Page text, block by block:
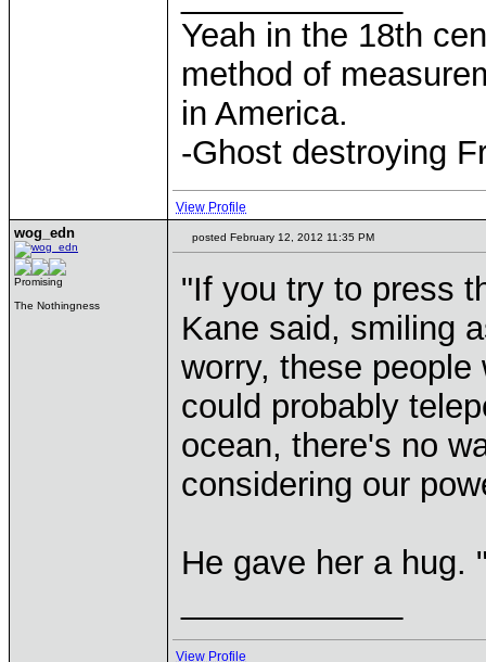
Yeah in the 18th
method of
in America.
-Ghost destroying
View Profile
wog_edn
Promising
The Nothingness
posted February 12, 2012 11:35 PM
"If you try to press
Kane said, smiling
worry, these
could probably
ocean, there's no
considering our
He gave her a hug.
View Profile